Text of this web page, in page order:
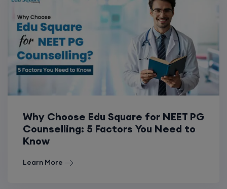
Why Choose Edu Square for NEET PG
Counselling: 5 Factors You Need to
Know
Learn More